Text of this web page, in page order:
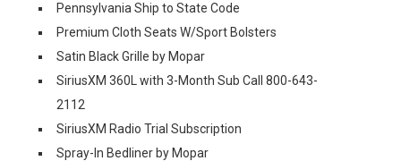
Pennsylvania Ship to State Code
Premium Cloth Seats W/Sport Bolsters
Satin Black Grille by Mopar
SiriusXM 360L with 3-Month Sub Call 800-643-
2112
SiriusXM Radio Trial Subscription
Spray-In Bedliner by Mopar